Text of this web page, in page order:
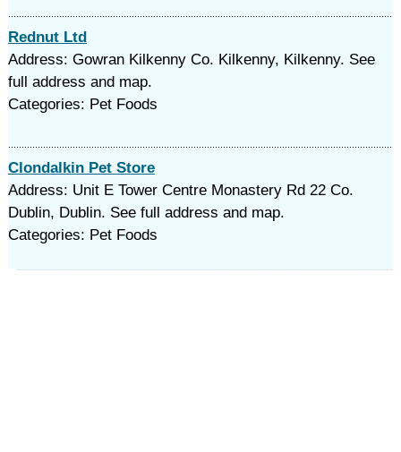
Rednut Ltd
Address: Gowran Kilkenny Co. Kilkenny, Kilkenny. See
full address and map.
Categories: Pet Foods
Clondalkin Pet Store
Address: Unit E Tower Centre Monastery Rd 22 Co.
Dublin, Dublin. See full address and map.
Categories: Pet Foods